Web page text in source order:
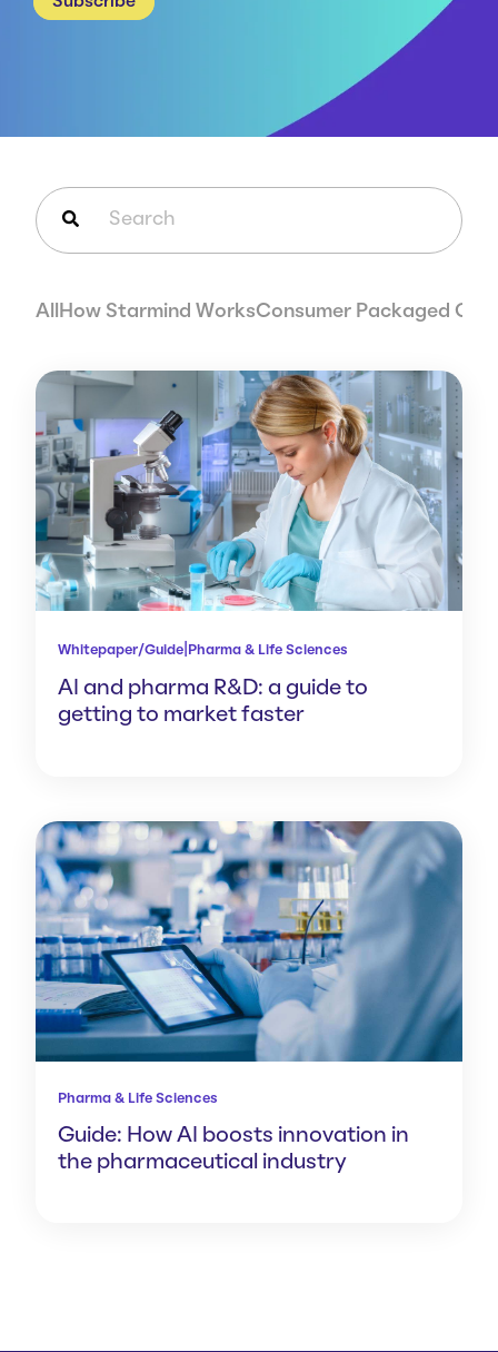
Case Studies
Careers
This is a search field with an auto-suggest feature attached.
All How Starmind WorksConsumer Packaged
Whitepaper/Guide Pharma & Life Sciences
AI and pharma R&D: a guide to
getting to market faster
Pharma & Life Sciences
Guide: How AI boosts innovation in
the pharmaceutical industry